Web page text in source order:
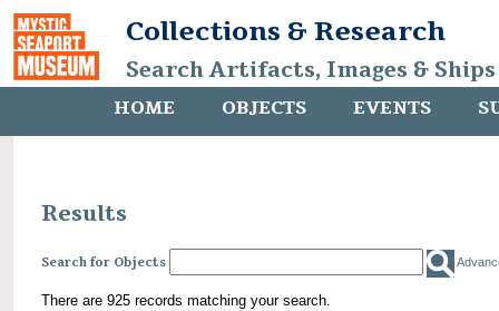
Collections & Research
Search Artifacts, Images &
HOME OBJECTS EVENTS
Results
Search for Objects
There are 925 records matching your search.